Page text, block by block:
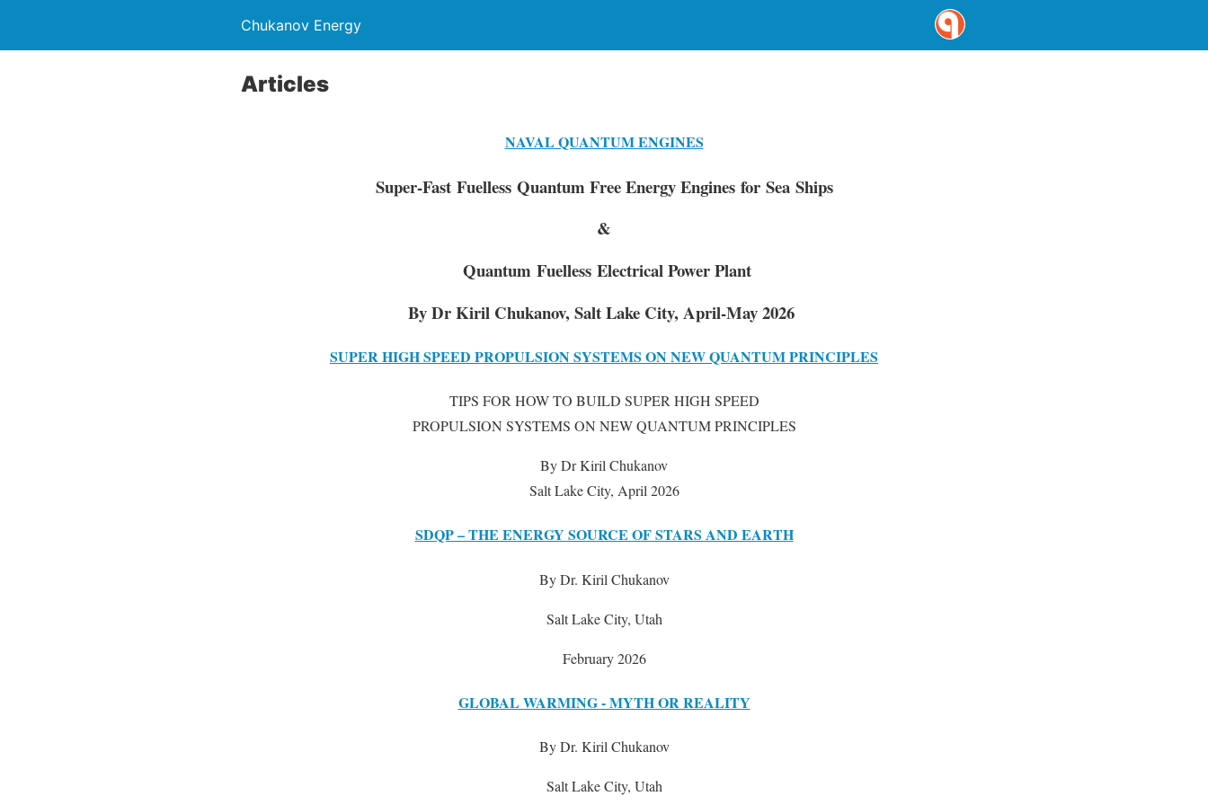
Chukanov Energy
Articles
NAVAL QUANTUM ENGINES
Super-Fast Fuelless Quantum Free Energy Engines for Sea Ships
&
Quantum Fuelless Electrical Power Plant
By Dr Kiril Chukanov, Salt Lake City, April-May 2026
SUPER HIGH SPEED PROPULSION SYSTEMS ON NEW QUANTUM PRINCIPLES
TIPS FOR HOW TO BUILD SUPER HIGH SPEED
PROPULSION SYSTEMS ON NEW QUANTUM PRINCIPLES
By Dr Kiril Chukanov
Salt Lake City, April 2026
SDQP – THE ENERGY SOURCE OF STARS AND EARTH
By Dr. Kiril Chukanov
Salt Lake City, Utah
February 2026
GLOBAL WARMING - MYTH OR REALITY
By Dr. Kiril Chukanov
Salt Lake City, Utah